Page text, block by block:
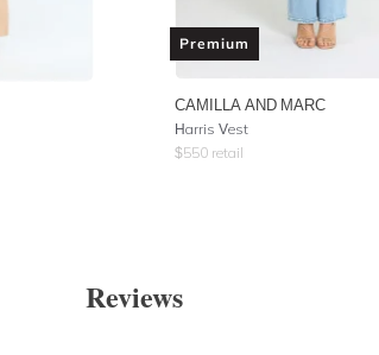
Premium
CAMILLA AND MARC
Harris Vest
$550 retail
Reviews